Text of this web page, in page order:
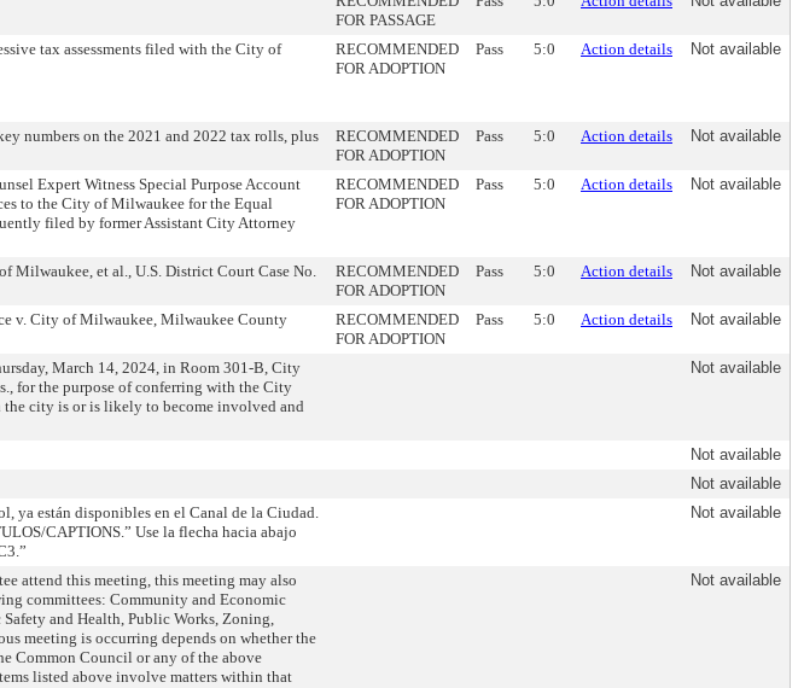
FOR PASSAGE
tax assessments filed with the City of
RECOMMENDED
FOR ADOPTION
Pass 5:0 Action details Not available
numbers on the 2021 and 2022 tax rolls, plus
RECOMMENDED
FOR ADOPTION
Pass 5:0 Action details Not available
Expert Witness Special Purpose Account
to the City of Milwaukee for the Equal
filed by former Assistant City Attorney
RECOMMENDED
FOR ADOPTION
Pass 5:0 Action details Not available
Milwaukee, et al., U.S. District Court Case No.
RECOMMENDED
FOR ADOPTION
Pass 5:0 Action details Not available
v. City of Milwaukee, Milwaukee County
RECOMMENDED
FOR ADOPTION
Pass 5:0 Action details Not available
March 14, 2024, in Room 301-B, City
for the purpose of conferring with the City
city is or is likely to become involved and
Not available
Not available
Not available
ya están disponibles en el Canal de la Ciudad.
CAPTIONS.” Use la flecha hacia abajo
Not available
attend this meeting, this meeting may also
committees: Community and Economic
and Health, Public Works, Zoning,
meeting is occurring depends on whether the
Common Council or any of the above
listed above involve matters within that
Not available